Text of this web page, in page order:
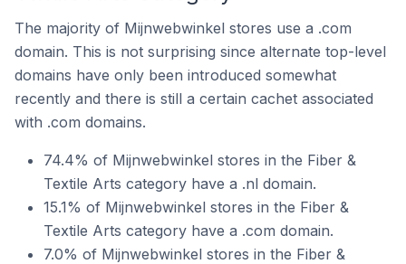
The majority of Mijnwebwinkel stores use a .com
domain. This is not surprising since alternate top-level
domains have only been introduced somewhat
recently and there is still a certain cachet associated
with .com domains.
74.4% of Mijnwebwinkel stores in the Fiber &
Textile Arts category have a .nl domain.
15.1% of Mijnwebwinkel stores in the Fiber &
Textile Arts category have a .com domain.
7.0% of Mijnwebwinkel stores in the Fiber &